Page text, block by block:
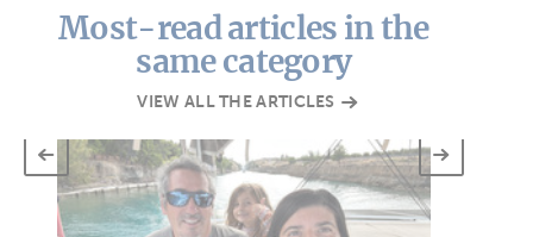
Most-read articles in the
same category
VIEW ALL THE ARTICLES